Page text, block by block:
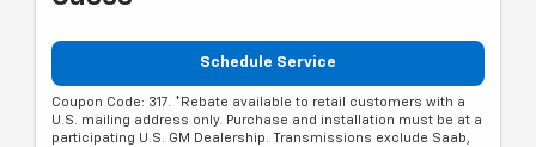
Schedule Service
Coupon Code: 317. *Rebate available to retail customers with a
U.S. mailing address only. Purchase and installation must be at a
participating U.S. GM Dealership. Transmissions exclude Saab,